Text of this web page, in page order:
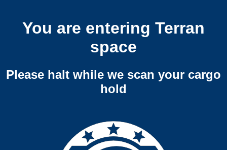
You are entering Terran
space
Please halt while we scan your cargo
hold